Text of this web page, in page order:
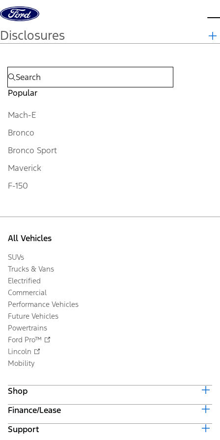
Skip to content
Disclosures
Popular
Mach-E
Bronco
Bronco Sport
Maverick
F-150
All Vehicles
SUVs
Trucks & Vans
Electrified
Commercial
Performance Vehicles
Future Vehicles
Powertrains
Ford Pro™
Lincoln
Mobility
Shop
Build & Price
Current Offers
Vehicle Order Tracking
Finance/Lease
Trade-in Value
Support